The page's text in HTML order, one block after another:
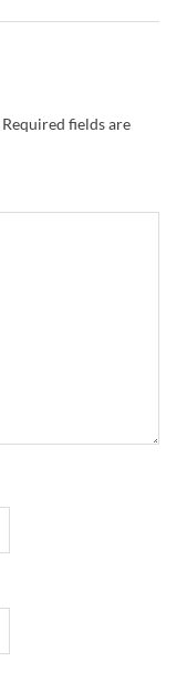
Required fields are